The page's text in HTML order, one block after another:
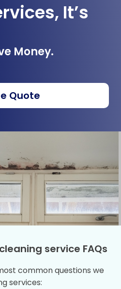
It’s
Money.
Quote
service FAQs
common questions we
services: